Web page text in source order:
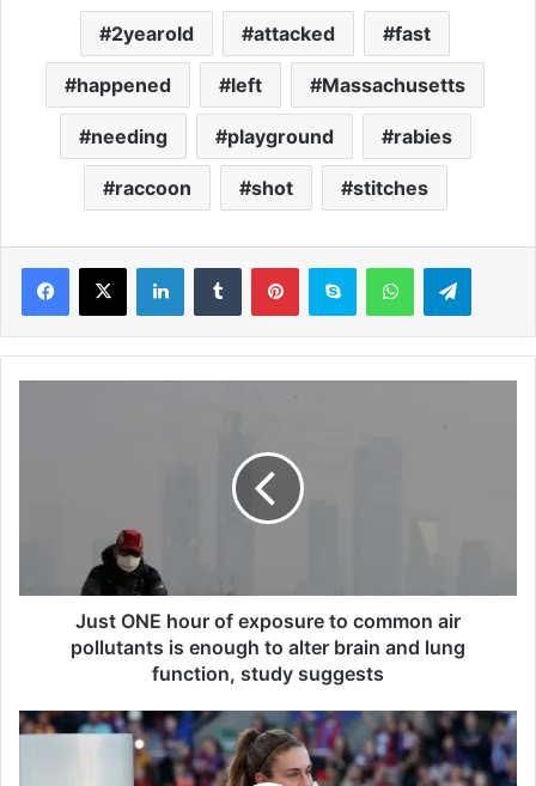
2yearold attacked fast
happened left Massachusetts
needing playground rabies
raccoon shot stitches
o
e
Just ONE hour of exposure to common air
pollutants is enough to alter brain and lung
function, study suggests
A